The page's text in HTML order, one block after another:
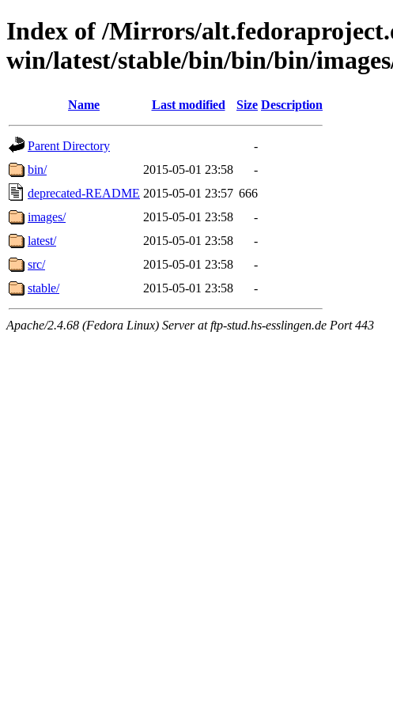
Index of /Mirrors/
win/latest/stable/bin/bin/bin/
Name Last modified Size Description
Parent Directory
-
bin/
2015-05-01 23:58
-
deprecated-README 2015-05-01 23:57 666
images/
2015-05-01 23:58
-
latest/
2015-05-01 23:58
-
src/
2015-05-01 23:58
-
stable/
2015-05-01 23:58 -
Apache/2.4.68 (Fedora Linux) Server at ftp-stud.hs-esslingen.de Port 443